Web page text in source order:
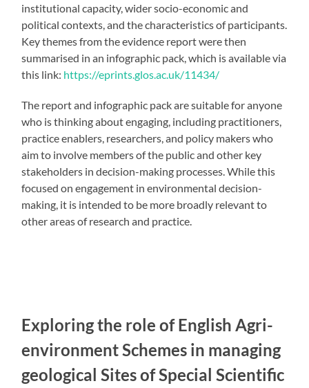
institutional capacity, wider socio-economic and
political contexts, and the characteristics of participants.
Key themes from the evidence report were then
summarised in an infographic pack, which is available via
this link: https://eprints.glos.ac.uk/11434/
The report and infographic pack are suitable for anyone
who is thinking about engaging, including practitioners,
practice enablers, researchers, and policy makers who
aim to involve members of the public and other key
stakeholders in decision-making processes. While this
focused on engagement in environmental decision-
making, it is intended to be more broadly relevant to
other areas of research and practice.
Exploring the role of English Agri-
environment Schemes in managing
geological Sites of Special Scientific